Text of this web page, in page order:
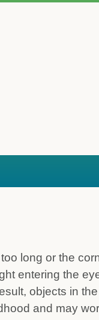
long or the
entering the
objects in
and may